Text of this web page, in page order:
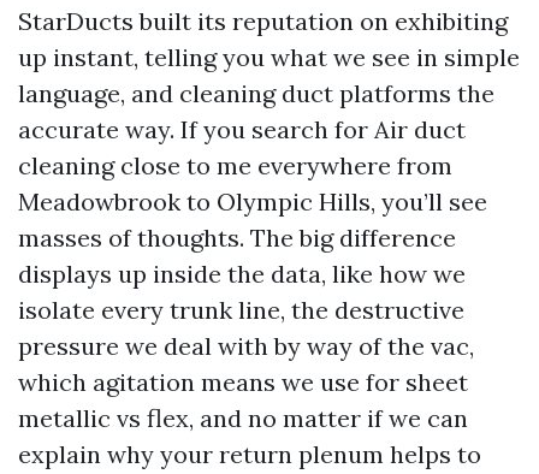
StarDucts built its reputation on exhibiting
up instant, telling you what we see in simple
language, and cleaning duct platforms the
accurate way. If you search for Air duct
cleaning close to me everywhere from
Meadowbrook to Olympic Hills, you’ll see
masses of thoughts. The big difference
displays up inside the data, like how we
isolate every trunk line, the destructive
pressure we deal with by way of the vac,
which agitation means we use for sheet
metallic vs flex, and no matter if we can
explain why your return plenum helps to